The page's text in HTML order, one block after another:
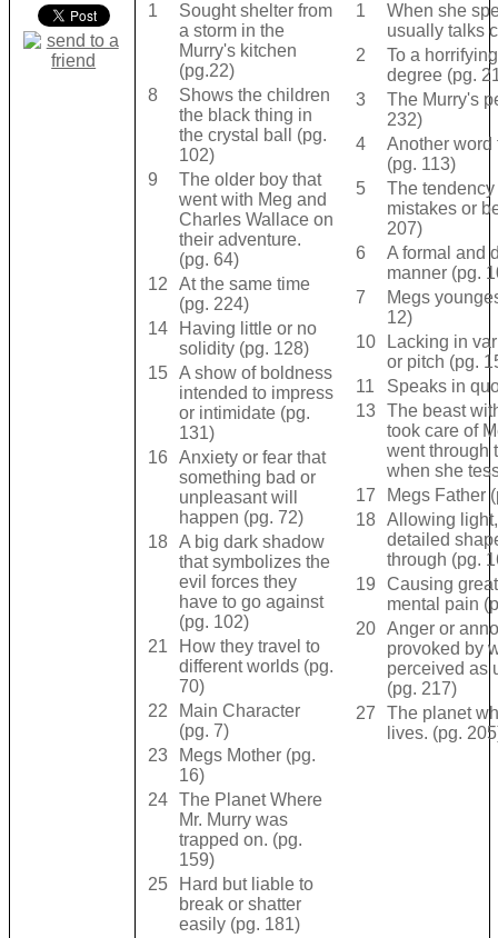
1
Sought shelter from
a storm in the
Murry's kitchen
(pg.22)
8
Shows the children
the black thing in
the crystal ball (pg.
102)
9
The older boy that
went with Meg and
Charles Wallace on
their adventure.
(pg. 64)
12
At the same time
(pg. 224)
14
Having little or no
solidity (pg. 128)
15
A show of boldness
intended to impress
or intimidate (pg.
131)
16
Anxiety or fear that
something bad or
unpleasant will
happen (pg. 72)
18
A big dark shadow
that symbolizes the
evil forces they
have to go against
(pg. 102)
21
How they travel to
different worlds (pg.
70)
22
Main Character
(pg. 7)
23
Megs Mother (pg.
16)
24
The Planet Where
Mr. Murry was
trapped on. (pg.
159)
25
Hard but liable to
break or shatter
easily (pg. 181)
1
When she
usually talks
2
To a
degree (pg.
3
The Murry's
232)
4
Another word
(pg. 113)
5
The
mistakes or
207)
6
A formal and
manner (pg.
7
Megs
12)
10
Lacking in
or pitch (pg.
11
Speaks in
13
The beast
took care of
went through
when she
17
Megs Father
18
Allowing
detailed
through (pg.
19
Causing
mental pain
20
Anger or
provoked by
perceived as
(pg. 217)
27
The planet
lives. (pg.